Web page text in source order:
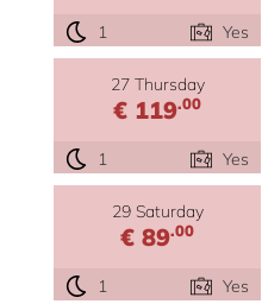
1 Yes
27 Thursday
€ 119.00
1 Yes
29 Saturday
€ 89.00
1 Yes